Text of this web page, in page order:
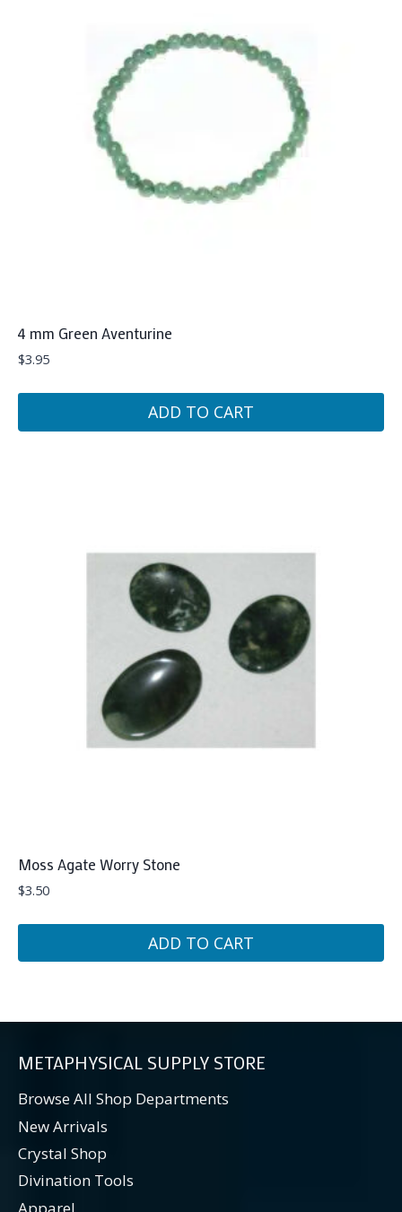
4 mm Green Aventurine
$3.95
ADD TO CART
Moss Agate Worry Stone
$3.50
ADD TO CART
METAPHYSICAL SUPPLY STORE
Browse All Shop Departments
New Arrivals
Crystal Shop
Divination Tools
Apparel